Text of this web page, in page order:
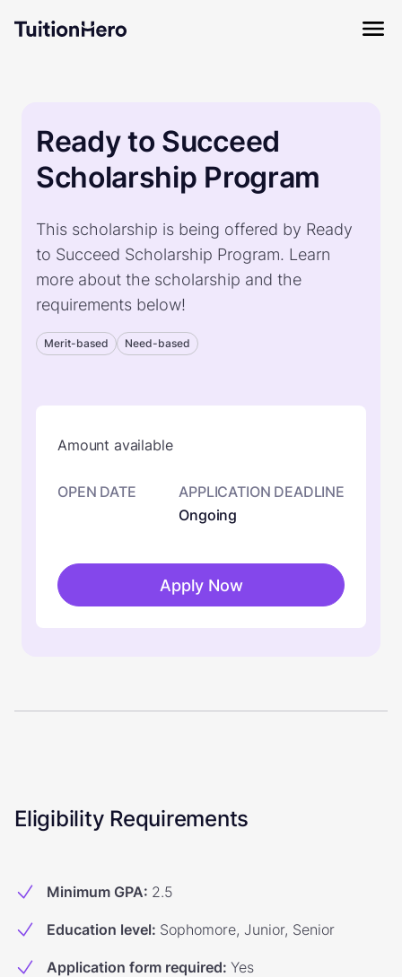
Ready to Succeed
Scholarship Program
This scholarship is being offered by Ready
to Succeed Scholarship Program. Learn
more about the scholarship and the
requirements below!
Merit-based Need-based
Amount available
OPEN DATE
APPLICATION DEADLINE
Ongoing
Apply Now
Eligibility Requirements
Minimum GPA: 2.5
Education level: Sophomore, Junior, Senior
Application form required: Yes